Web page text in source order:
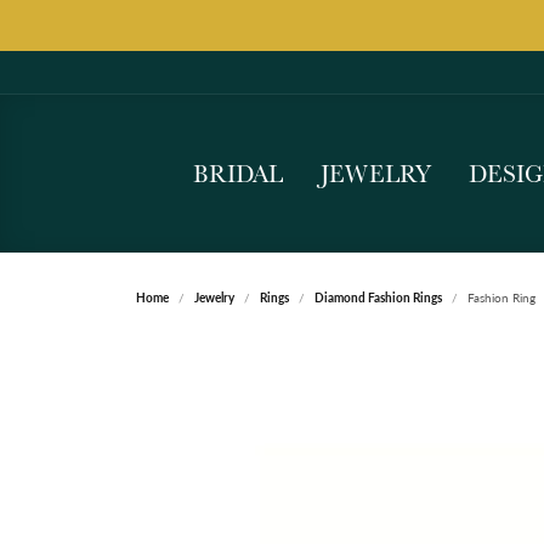
BRIDAL JEWELRY
Home Jewelry Rings Diamond Fashion Rings Fashion Ring